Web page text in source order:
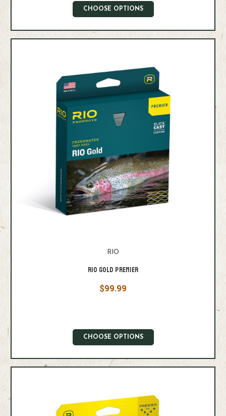
CHOOSE OPTIONS
RIO
Rio Gold Premier
$99.99
CHOOSE OPTIONS